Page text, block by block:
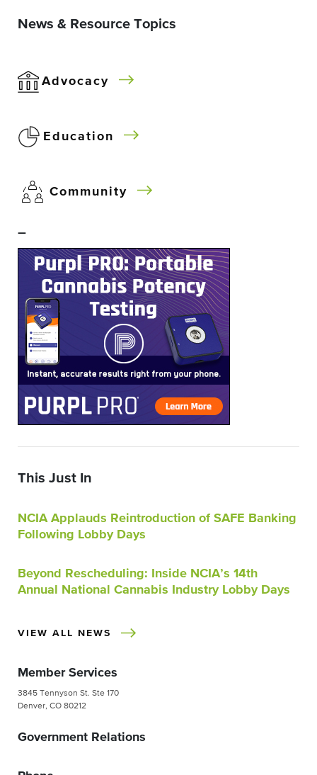
News & Resource Topics
Advocacy
Education
Community
–
This Just In
NCIA Applauds Reintroduction of SAFE Banking
Following Lobby Days
Beyond Rescheduling: Inside NCIA’s 14th
Annual National Cannabis Industry Lobby Days
VIEW ALL NEWS
Member Services
3845 Tennyson St. Ste 170
Denver, CO 80212
Government Relations